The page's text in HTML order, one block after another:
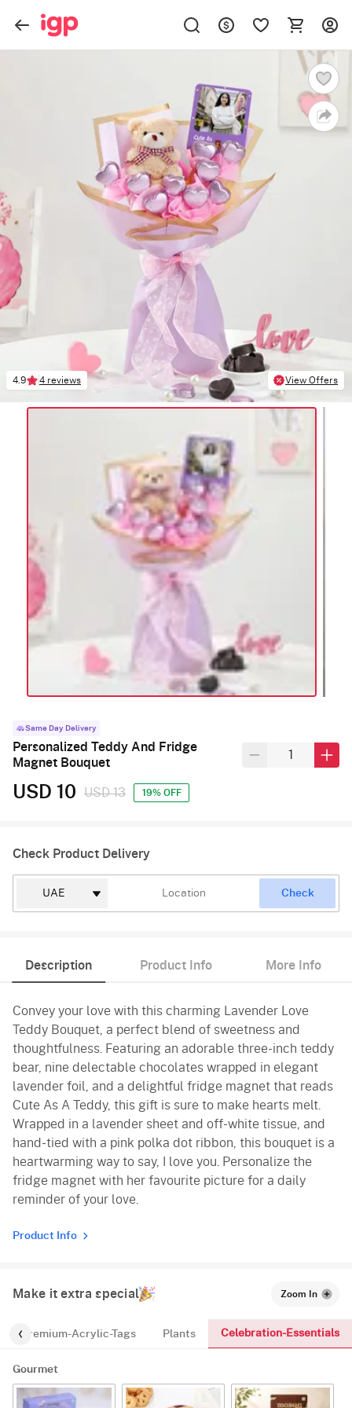
4.9 4 reviews View Offers
Same Day Delivery
Personalized Teddy And Fridge
Magnet Bouquet
USD 10 USD 13 19% OFF
Check Product Delivery
Check
Description Product Info More Info
Convey your love with this charming Lavender Love
Teddy Bouquet, a perfect blend of sweetness and
thoughtfulness. Featuring an adorable three-inch teddy
bear, nine delectable chocolates wrapped in elegant
lavender foil, and a delightful fridge magnet that reads
Cute As A Teddy, this gift is sure to make hearts melt.
Wrapped in a lavender sheet and off-white tissue, and
hand-tied with a pink polka dot ribbon, this bouquet is a
heartwarming way to say, I love you. Personalize the
fridge magnet with her favourite picture for a daily
reminder of your love.
Product Info
Make it extra special Zoom In
Premium-Acrylic-Tags Plants Celebration-Essentials
Gourmet